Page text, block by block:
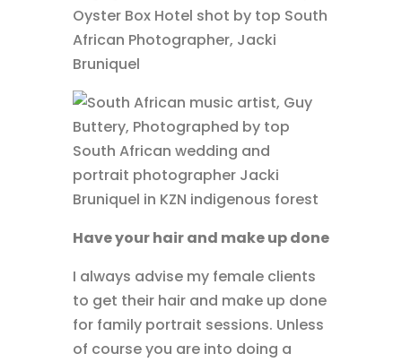
Have your hair and make up done
I always advise my female clients
to get their hair and make up done
for family portrait sessions. Unless
of course you are into doing a